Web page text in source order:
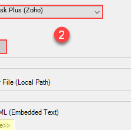
Plus (Zoho)